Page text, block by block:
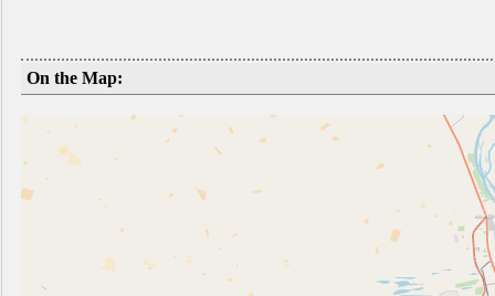
On the Map: